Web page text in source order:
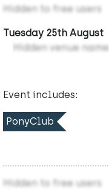
Hidden to free users
Tuesday 25th August
Hidden venue name
Event includes:
PonyClub
Hidden to free users